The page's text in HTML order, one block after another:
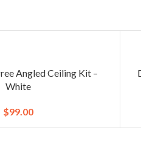
Angled Ceiling Kit –
White
$99.00